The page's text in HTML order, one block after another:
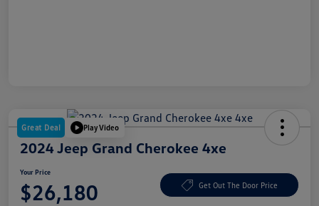
Great Deal Play Video
2024 Jeep Grand Cherokee 4xe
Your Price
$26,180 Get Out The Door Price